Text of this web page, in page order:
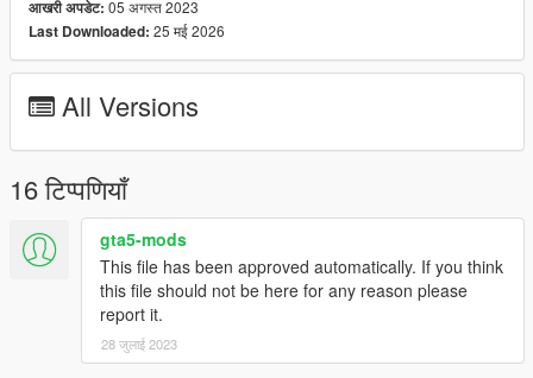
The M4A4 Carbine Rifle model was created by Michael Harris
Converted, edited, optimized by Global Shop
आखरी अपडेट: 05 अगस्त 2023
Last Downloaded: 25 मई 2026
All Versions
16 टिप्पणियाँ
gta5-mods
This file has been approved automatically. If you think
this file should not be here for any reason please
report it.
28 जुलाई 2023